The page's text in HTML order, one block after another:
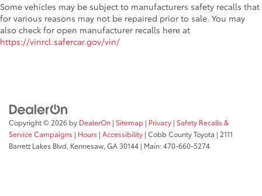
Some vehicles may be subject to manufacturers safety recalls that
for various reasons may not be repaired prior to sale. You may
also check for open manufacturer recalls here at
https://vinrcl.safercar.gov/vin/
Copyright © 2026 by DealerOn | Sitemap | Privacy | Safety Recalls &
Service Campaigns | Hours | Accessibility | Cobb County Toyota | 2111
Barrett Lakes Blvd, Kennesaw, GA30144 | Main:470-660-5274